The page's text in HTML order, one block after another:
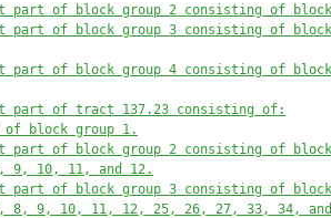
part of block group 2 consisting of
part of block group 3 consisting of
part of block group 4 consisting of
part of tract 137.23 consisting of:
block group 1.
part of block group 2 consisting of
10, 11, and 12.
part of block group 3 consisting of
9, 10, 11, 12, 25, 26, 27, 33, 34,